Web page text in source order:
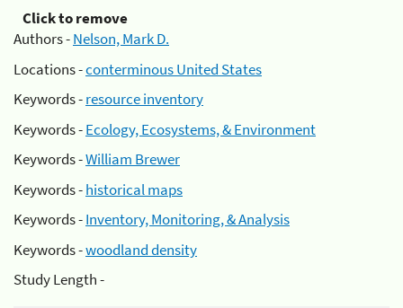
Click to remove
Authors -Nelson, Mark D.
Locations -conterminous United States
Keywords -resource inventory
Keywords -Ecology, Ecosystems, & Environment
Keywords -William Brewer
Keywords -historical maps
Keywords -Inventory, Monitoring, & Analysis
Keywords -woodland density
Study Length -